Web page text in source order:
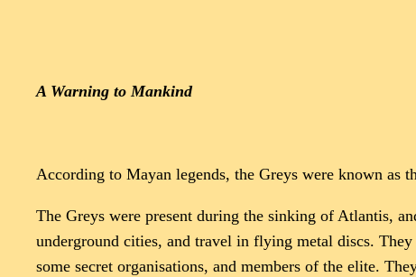
A Warning to Mankind
According to Mayan legends, the Greys were known as
The Greys were present during the sinking of Atlantis,
underground cities, and travel in flying metal discs.
some secret organisations, and members of the elite.